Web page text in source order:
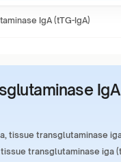
IgA (tTG-IgA)
tissue transglutaminase
transglutaminase iga